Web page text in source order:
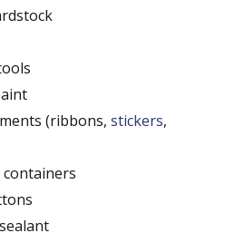
(ribbons, stickers,
containers